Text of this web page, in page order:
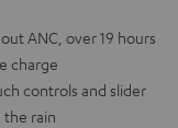
ANC, over 19 hours
charge
controls and slider
the rain